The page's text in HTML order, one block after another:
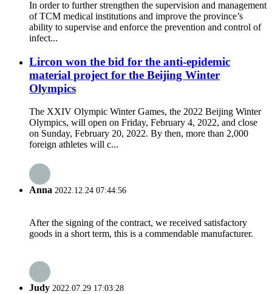
In order to further strengthen the supervision and management
of TCM medical institutions and improve the province’s
ability to supervise and enforce the prevention and control of
infect...
Lircon won the bid for the anti-epidemic
material project for the Beijing Winter
Olympics
The XXIV Olympic Winter Games, the 2022 Beijing Winter
Olympics, will open on Friday, February 4, 2022, and close
on Sunday, February 20, 2022. By then, more than 2,000
foreign athletes will c...
Anna 2022.12.24 07:44:56
After the signing of the contract, we received satisfactory
goods in a short term, this is a commendable manufacturer.
Judy 2022.07.29 17:03:28